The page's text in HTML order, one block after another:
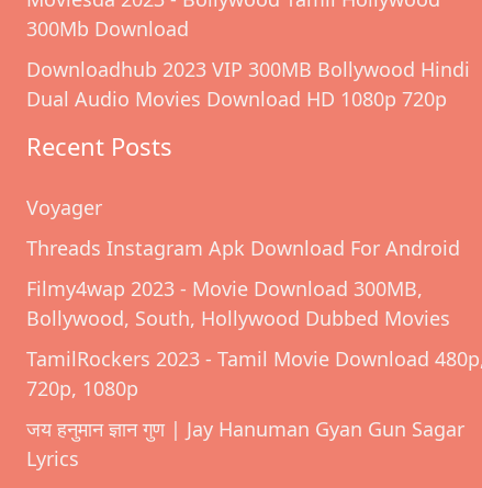
300Mb Download
Downloadhub 2023 VIP 300MB Bollywood Hindi
Dual Audio Movies Download HD 1080p 720p
Recent Posts
Voyager
Threads Instagram Apk Download For Android
Filmy4wap 2023 - Movie Download 300MB,
Bollywood, South, Hollywood Dubbed Movies
TamilRockers 2023 - Tamil Movie Download
720p, 1080p
जय हनुमान ज्ञान गुण | Jay Hanuman Gyan Gun Sagar
Lyrics